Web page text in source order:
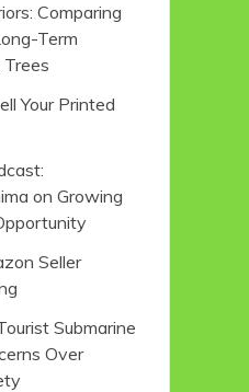
Comparing
Term
Your Printed
on Growing
Seller
Submarine
Over